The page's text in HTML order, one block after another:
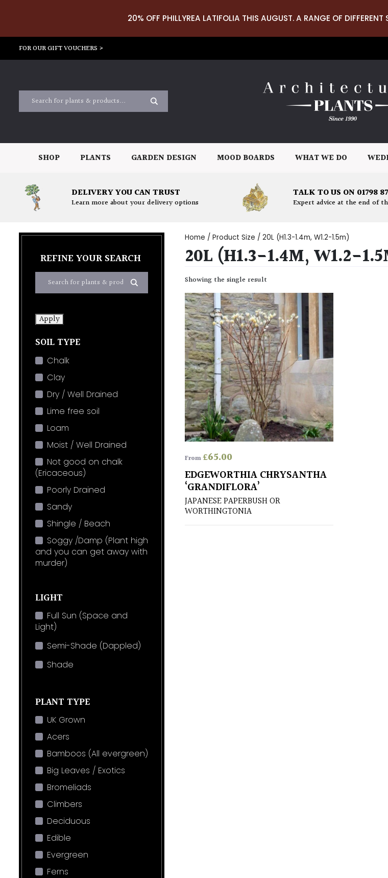
20% OFF PHILLYREA LATIFOLIA THIS AUGUST. A RANGE OF DIFFERENT
FOR OUR GIFT VOUCHERS >
SHOP PLANTS GARDEN DESIGN MOOD BOARDS WHAT WE DO
DELIVERY YOU CAN TRUST
Learn more about your delivery options
TALK TO US ON 01798
Expert advice at the end of
REFINE YOUR SEARCH
Apply
SOIL TYPE
Chalk
Clay
Dry / Well Drained
Lime free soil
Loam
Moist / Well Drained
Not good on chalk
(Ericaceous)
Poorly Drained
Sandy
Shingle / Beach
Soggy /Damp (Plant high
and you can get away with
murder)
LIGHT
Full Sun (Space and
Light)
Semi-Shade (Dappled)
Shade
PLANT TYPE
UK Grown
Acers
Bamboos (All evergreen)
Big Leaves / Exotics
Bromeliads
Climbers
Deciduous
Edible
Evergreen
Ferns
Home / Product Size / 20L (H1.3-1.4m, W1.2-1.5m)
20L (H1.3-1.4M, W1.2-
Showing the single result
From£65.00
EDGEWORTHIA CHRYSANTHA
‘GRANDIFLORA’
JAPANESE PAPERBUSH OR
WORTHINGTONIA